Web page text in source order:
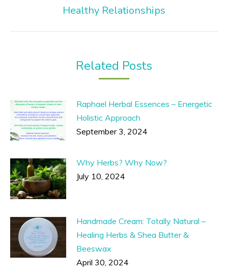
Next
Healthy Relationships
Related Posts
Raphael Herbal Essences – Energetic
Holistic Approach
September 3, 2024
Why Herbs? Why Now?
July 10, 2024
Handmade Cream: Totally Natural –
Healing Herbs & Shea Butter &
Beeswax
April 30, 2024